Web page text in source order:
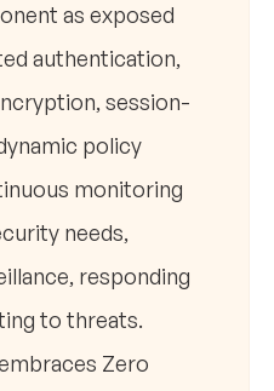
as exposed
authentication,
session-
policy
monitoring
needs,
responding
to threats.
Zero